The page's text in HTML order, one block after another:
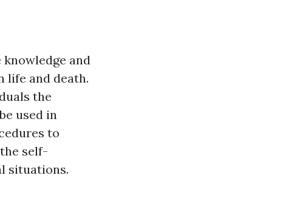
and
life and death.
the
used in
to
self-
situations.